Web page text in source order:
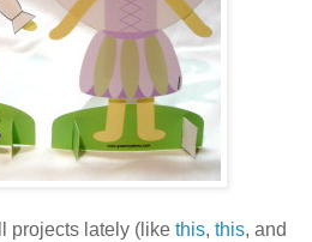
projects lately (like this, this, and